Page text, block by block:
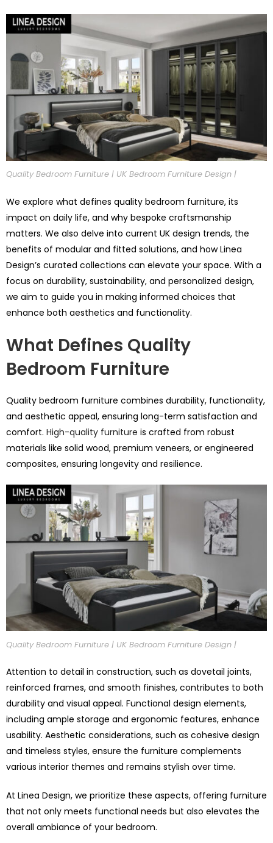
Quality Bedroom Furniture | UK Bedroom Furniture Design |
We explore what defines quality bedroom furniture, its
impact on daily life, and why bespoke craftsmanship
matters. We also delve into current UK design trends, the
benefits of modular and fitted solutions, and how Linea
Design’s curated collections can elevate your space. With a
focus on durability, sustainability, and personalized design,
we aim to guide you in making informed choices that
enhance both aesthetics and functionality.
What Defines Quality
Bedroom Furniture
Quality bedroom furniture combines durability, functionality,
and aesthetic appeal, ensuring long-term satisfaction and
comfort. High-quality furniture is crafted from robust
materials like solid wood, premium veneers, or engineered
composites, ensuring longevity and resilience.
Quality Bedroom Furniture | UK Bedroom Furniture Design |
Attention to detail in construction, such as dovetail joints,
reinforced frames, and smooth finishes, contributes to both
durability and visual appeal. Functional design elements,
including ample storage and ergonomic features, enhance
usability. Aesthetic considerations, such as cohesive design
and timeless styles, ensure the furniture complements
various interior themes and remains stylish over time.
At Linea Design, we prioritize these aspects, offering furniture
that not only meets functional needs but also elevates the
overall ambiance of your bedroom.